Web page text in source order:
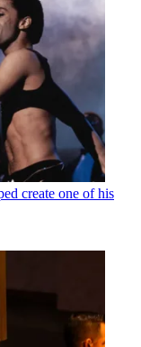
create one of his